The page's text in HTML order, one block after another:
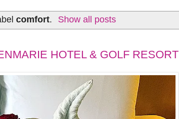
comfort. Show all posts
HOTEL & GOLF RESORT